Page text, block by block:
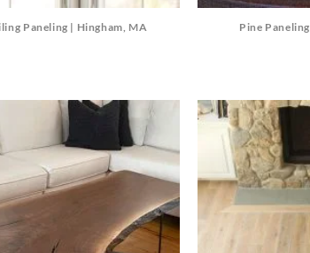
Paneling | Hingham, MA Pine